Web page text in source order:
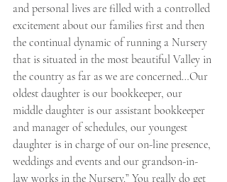
and personal lives are filled with a controlled
excitement about our families first and then
the continual dynamic of running a Nursery
that is situated in the most beautiful Valley in
the country as far as we are concerned…Our
oldest daughter is our bookkeeper, our
middle daughter is our assistant bookkeeper
and manager of schedules, our youngest
daughter is in charge of our on-line presence,
weddings and events and our grandson-in-
law works in the Nursery.” You really do get